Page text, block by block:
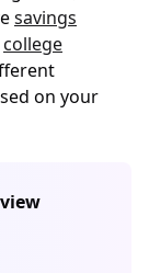
savings
college
on your